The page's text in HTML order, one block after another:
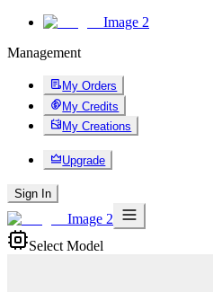
Image 2
Management
My Orders
My Credits
My Creations
Upgrade
Sign In
Image 2
Select Model